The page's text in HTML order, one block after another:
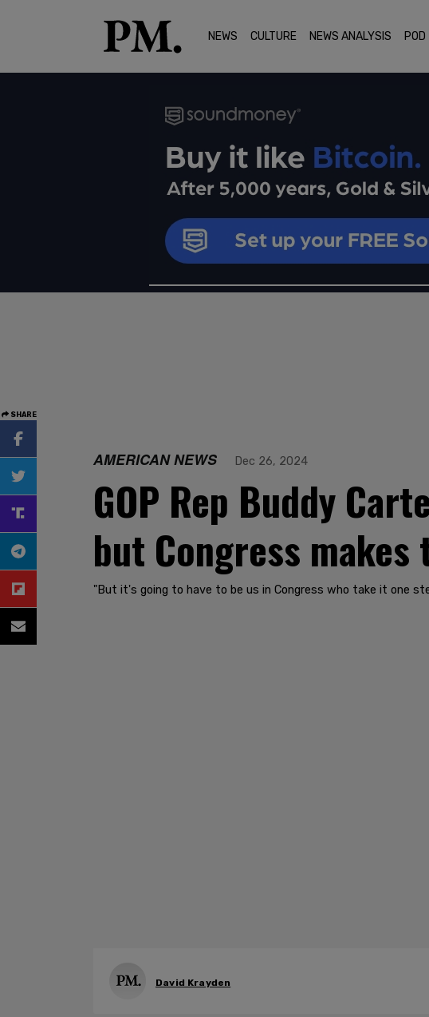
NEWS CULTURE NEWS ANALYSIS POD
SHARE
AMERICAN NEWS Dec 26, 2024
GOP Rep Buddy
but Congress
"But it's going to have to be us in Congress who take it one
David Krayden